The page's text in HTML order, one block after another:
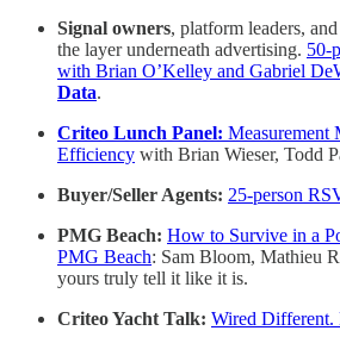
Signal owners, platform leaders,
the layer underneath advertising. 50-
with Brian O’Kelley and Gabriel
Data.
Criteo Lunch Panel: Measurement
Efficiency with Brian Wieser, Todd
Buyer/Seller Agents: 25-person
PMG Beach: How to Survive in a
PMG Beach: Sam Bloom, Mathieu
yours truly tell it like it is.
Criteo Yacht Talk: Wired Different.